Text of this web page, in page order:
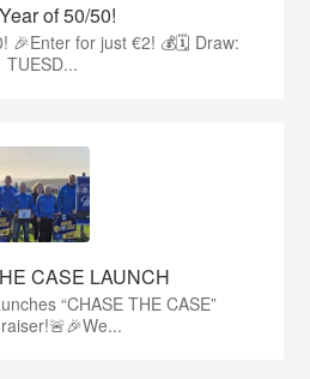
of 50/50!
🎉Enter for just €2! 💰🗓 Draw:
TUESD...
CASE LAUNCH
“CHASE THE CASE”